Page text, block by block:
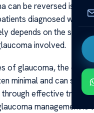
can be reversed is a
diagnosed with
depends on the stage
involved.
of glaucoma, the
minimal and can
effective
management is